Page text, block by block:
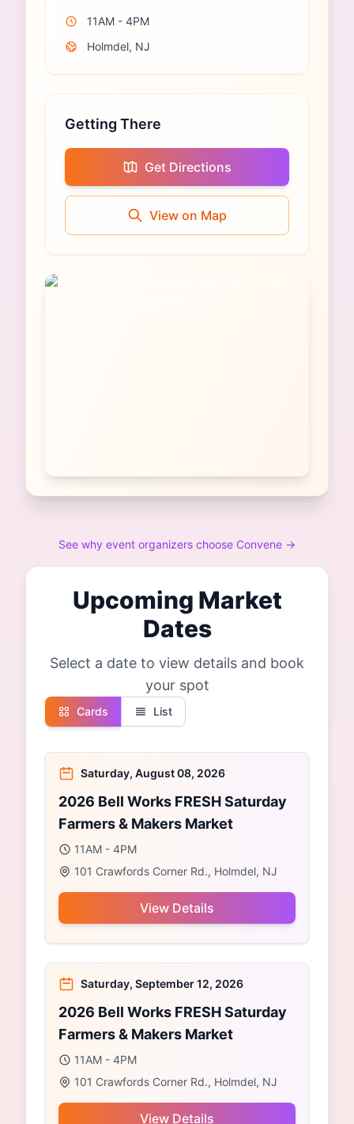
11AM - 4PM
Holmdel, NJ
Getting There
Get Directions
View on Map
See why event organizers choose Convene →
Upcoming Market
Dates
Select a date to view details and book
your spot
Cards List
Saturday, August 08, 2026
2026 Bell Works FRESH Saturday
Farmers & Makers Market
11AM - 4PM
101 Crawfords Corner Rd., Holmdel, NJ
View Details
Saturday, September 12, 2026
2026 Bell Works FRESH Saturday
Farmers & Makers Market
11AM - 4PM
101 Crawfords Corner Rd., Holmdel, NJ
View Details